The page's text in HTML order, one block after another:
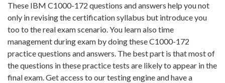
These IBM C1000-172 questions and answers help you not
only in revising the certification syllabus but introduce you
too to the real exam scenario. You learn also time
management during exam by doing these C1000-172
practice questions and answers. The best part is that most of
the questions in these practice tests are likely to appear in the
final exam. Get access to our testing engine and have a